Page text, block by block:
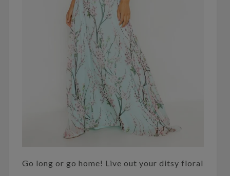
Go long or go home! Live out your ditsy floral